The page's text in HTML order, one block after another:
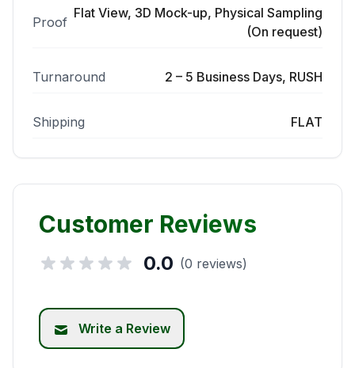
Proof
Flat View, 3D Mock-up, Physical Sampling
(On request)
Turnaround 2 – 5 Business Days, RUSH
Shipping FLAT
Customer Reviews
0.0 (0 reviews)
Write a Review